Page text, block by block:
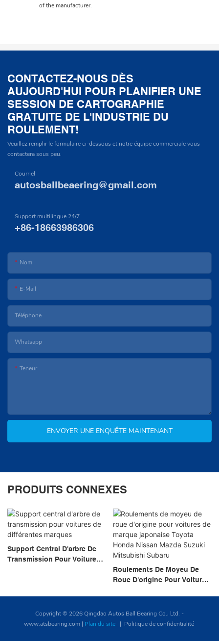
of the manufacturer.
CONTACTEZ-NOUS DÈS
AUJOURD'HUI POUR PLANIFIER UNE
SESSION DE CARTOGRAPHIE
GRATUITE DE L'INDUSTRIE DU
ROULEMENT!
Veuillez remplir le formulaire ci-dessous et notre équipe commerciale vous
contactera sous peu.
Courriel
autosballbeaering@gmail.com
Support multilingue 24/7
+86-18663986306
Nom
E-Mail
Téléphone
Whatsapp
Teneur
ENVOYER UNE ENQUÊTE MAINTENANT
PRODUITS CONNEXES
Support Central D'arbre De
Transmission Pour Voitures
Roulements De Moyeu De
Roue D'origine Pour Voitures
Mitsubishi Subaru
Copyright © 2026 Qingdao Autos Ball Bearing Co., Ltd. -
www.atsbearing.com | Plan du site | Politique de confidentialité